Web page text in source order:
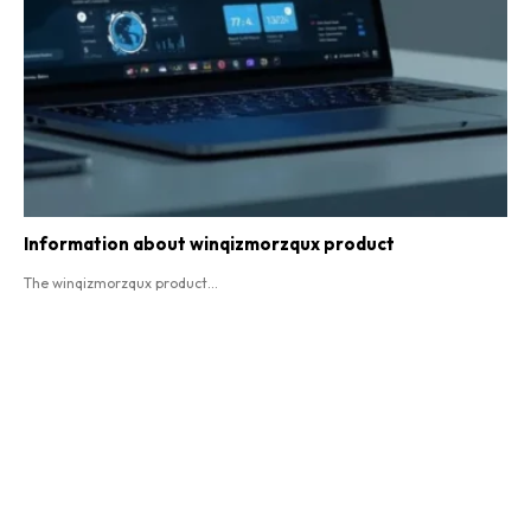
Information about winqizmorzqux product​
The winqizmorzqux product...